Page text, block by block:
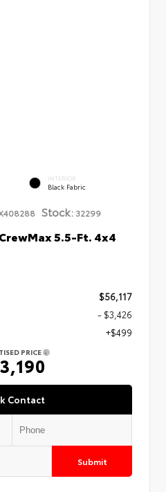
INTERIOR
Black Fabric
Stock: 32299
5.5-Ft. 4x4
$56,117
- $3,426
+$499
PRICE
Contact
Submit